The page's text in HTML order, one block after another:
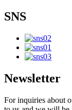
SNS
Newsletter
For inquiries about